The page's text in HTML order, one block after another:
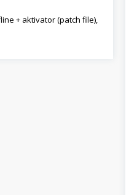
+ aktivator (patch file),